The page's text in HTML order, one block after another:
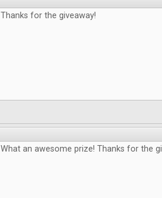
Thanks for the giveaway!
What an awesome prize! Thanks for the